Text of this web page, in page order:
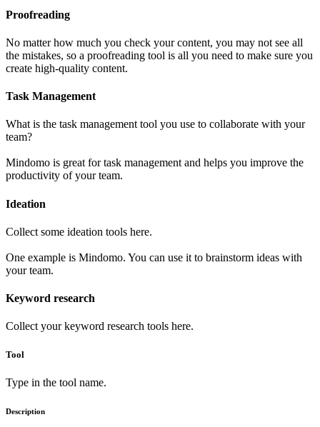
Proofreading
No matter how much you check your content, you may not see all
the mistakes, so a proofreading tool is all you need to make sure you
create high-quality content.
Task Management
What is the task management tool you use to collaborate with your
team?
Mindomo is great for task management and helps you improve the
productivity of your team.
Ideation
Collect some ideation tools here.
One example is Mindomo. You can use it to brainstorm ideas with
your team.
Keyword research
Collect your keyword research tools here.
Tool
Type in the tool name.
Description